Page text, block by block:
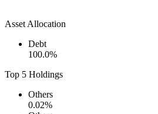
Asset Allocation
Debt
100.0%
Top 5 Holdings
Others
0.02%